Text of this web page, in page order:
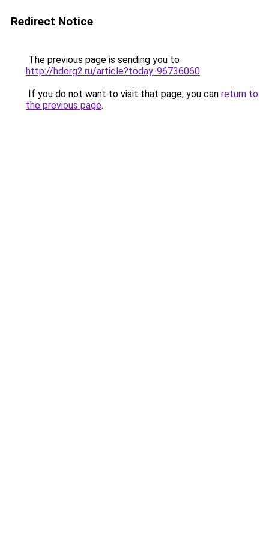
Redirect Notice
The previous page is sending you to
http://hdorg2.ru/article?today-96736060.
If you do not want to visit that page, you can return to
the previous page.